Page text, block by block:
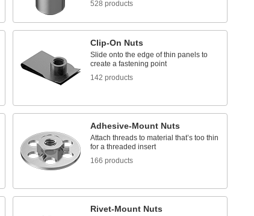
528 products
Clip-On Nuts
Slide onto the edge of thin panels to
create a fastening point
142 products
Adhesive-Mount Nuts
Attach threads to material that’s too thin
for a threaded insert
166 products
Rivet-Mount Nuts